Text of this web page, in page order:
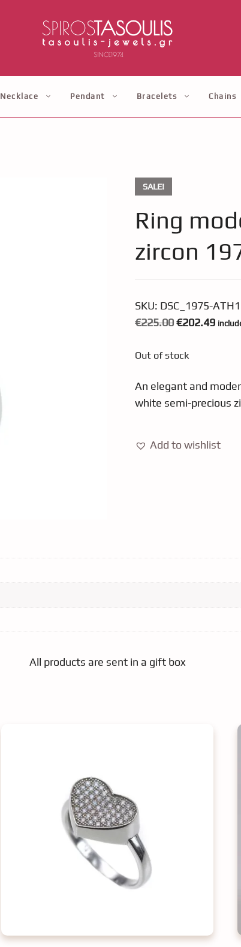
Necklace Pendant Bracelets Chains
SALE!
Ring
zircon
SKU: DSC_1975-
€225.00 Original
was:
€202.49
Out of stock
An elegant and
white semi-precious
Add to wishlist
All products are sent in a gift box